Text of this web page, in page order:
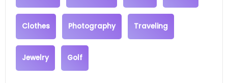
Clothes Photography Traveling
Jewelry Golf